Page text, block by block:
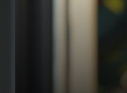
Director, Fistech International